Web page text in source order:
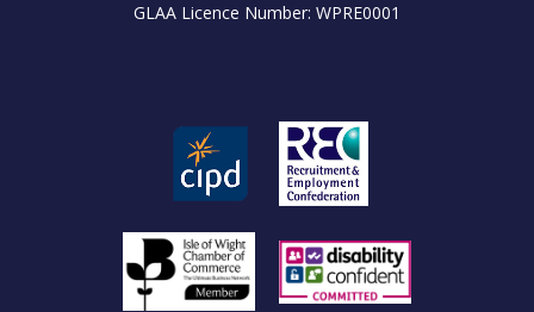
GLAA Licence Number: WPRE0001